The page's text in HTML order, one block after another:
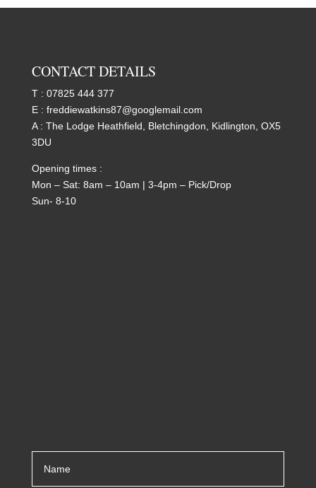
CONTACT DETAILS
T : 07825 444 377
E : freddiewatkins87@googlemail.com
A : The Lodge Heathfield, Bletchingdon, Kidlington, OX5
3DU
Opening times :
Mon – Sat: 8am – 10am | 3-4pm – Pick/Drop
Sun- 8-10